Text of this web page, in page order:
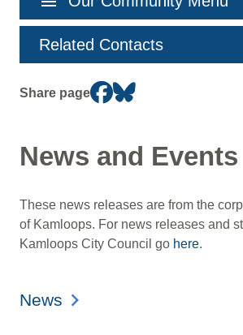
navigation
Related Contacts
Share page
News and Events
These news releases are from the
of Kamloops. For news releases and
Kamloops City Council go here.
News